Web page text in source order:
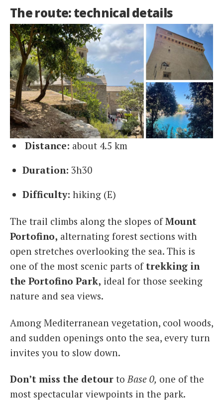
The route: technical details
Distance: about 4.5 km
Duration: 3h30
Difficulty: hiking (E)
The trail climbs along the slopes ofMount
Portofino, alternating forest sections with
open stretches overlooking the sea. This is
one of the most scenic parts of trekking in
the Portofino Park, ideal for those seeking
nature and sea views.
Among Mediterranean vegetation, cool woods,
and sudden openings onto the sea, every turn
invites you to slow down.
Don’t miss the detour toBase 0, one of the
most spectacular viewpoints in the park.